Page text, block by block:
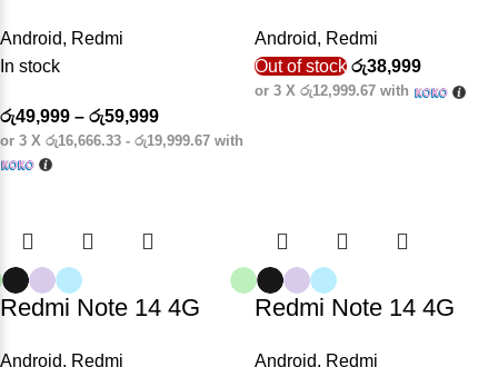
Android, Redmi
In stock
රු49,999 – රු59,999
or 3 X රු16,666.33 - රු19,999.67 with
Android, Redmi
Out of stock රු38,999
or 3 X රු12,999.67 with
Redmi Note 14 4G
Android, Redmi
Redmi Note 14 4G
Android, Redmi